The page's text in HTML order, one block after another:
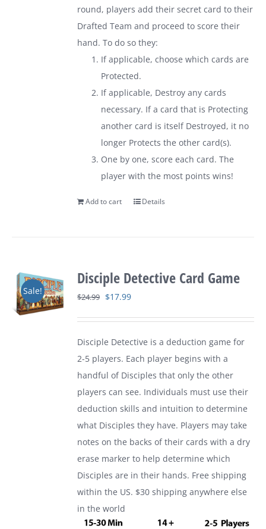
round, players add their secret card to their
Drafted Team and proceed to score their
hand. To do so they:
If applicable, choose which cards are
Protected.
If applicable, Destroy any cards
necessary. If a card that is Protecting
another card is itself Destroyed, it no
longer Protects the other card(s).
One by one, score each card. The
player with the most points wins!
Add to cart Details
Sale!
Disciple Detective Card Game
$24.99 Original
$24.99.
$17.99Current
$17.99.
Disciple Detective is a deduction game for
2-5 players. Each player begins with a
handful of Disciples that only the other
players can see. Individuals must use their
deduction skills and intuition to determine
what Disciples they have. Players may take
notes on the backs of their cards with a dry
erase marker to help determine which
Disciples are in their hands. Free shipping
within the US. $30 shipping anywhere else
in the world